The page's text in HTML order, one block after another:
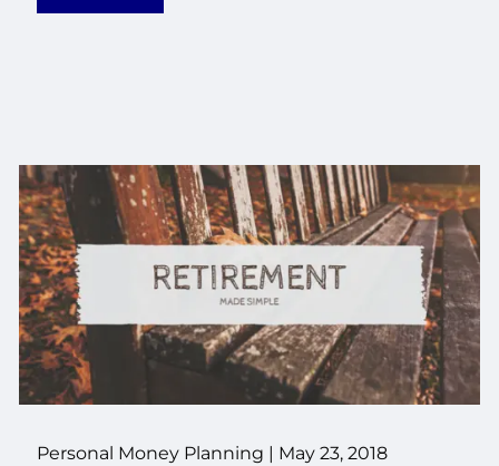
Personal Money Planning | May 23, 2018